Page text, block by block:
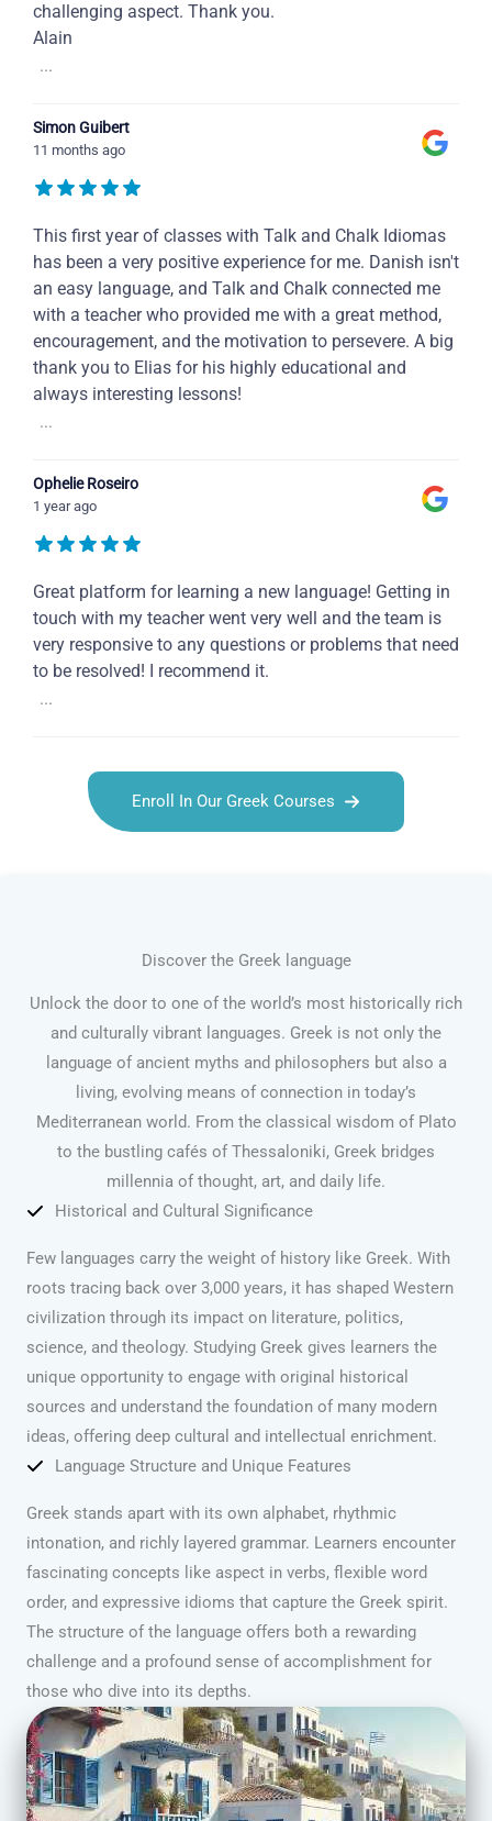
challenging aspect. Thank you.
Alain
...
Simon Guibert
11 months ago
This first year of classes with Talk and Chalk Idiomas
has been a very positive experience for me. Danish isn't
an easy language, and Talk and Chalk connected me
with a teacher who provided me with a great method,
encouragement, and the motivation to persevere. A big
thank you to Elias for his highly educational and
always interesting lessons!
...
Ophelie Roseiro
1 year ago
Great platform for learning a new language! Getting in
touch with my teacher went very well and the team is
very responsive to any questions or problems that need
to be resolved! I recommend it.
...
Enroll In Our Greek Courses
Discover the Greek language
Unlock the door to one of the world’s most historically rich
and culturally vibrant languages. Greek is not only the
language of ancient myths and philosophers but also a
living, evolving means of connection in today’s
Mediterranean world. From the classical wisdom of Plato
to the bustling cafés of Thessaloniki, Greek bridges
millennia of thought, art, and daily life.
Historical and Cultural Significance
Few languages carry the weight of history like Greek. With
roots tracing back over 3,000 years, it has shaped Western
civilization through its impact on literature, politics,
science, and theology. Studying Greek gives learners the
unique opportunity to engage with original historical
sources and understand the foundation of many modern
ideas, offering deep cultural and intellectual enrichment.
Language Structure and Unique Features
Greek stands apart with its own alphabet, rhythmic
intonation, and richly layered grammar. Learners encounter
fascinating concepts like aspect in verbs, flexible word
order, and expressive idioms that capture the Greek spirit.
The structure of the language offers both a rewarding
challenge and a profound sense of accomplishment for
those who dive into its depths.